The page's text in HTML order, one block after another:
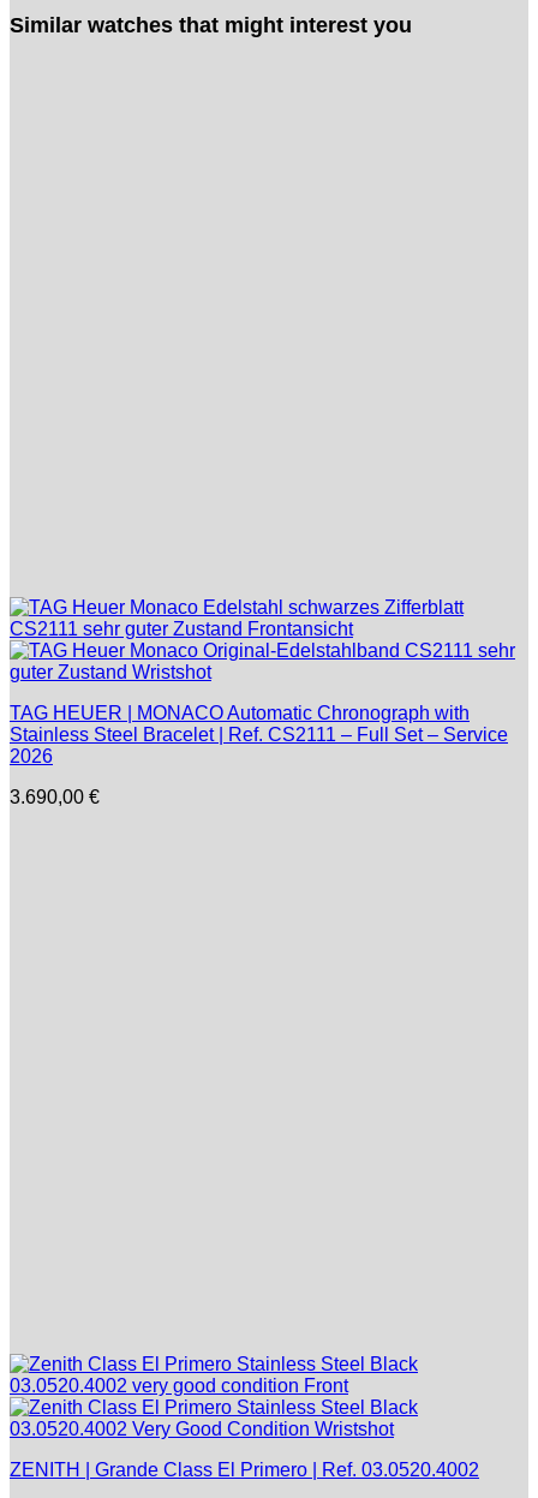
Similar watches that might interest you
TAG HEUER | MONACO Automatic Chronograph with
Stainless Steel Bracelet | Ref. CS2111 – Full Set – Service
2026
3.690,00 €
ZENITH | Grande Class El Primero | Ref. 03.0520.4002